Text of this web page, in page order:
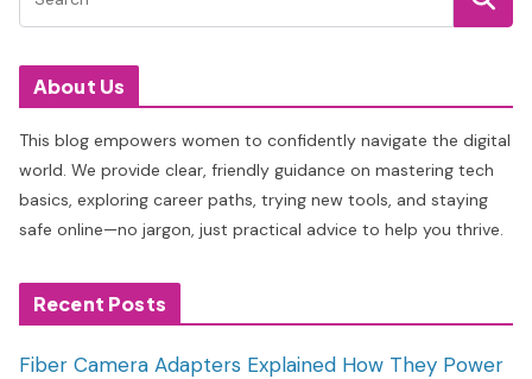
About Us
This blog empowers women to confidently navigate the digital
world. We provide clear, friendly guidance on mastering tech
basics, exploring career paths, trying new tools, and staying
safe online—no jargon, just practical advice to help you thrive.
Recent Posts
Fiber Camera Adapters Explained How They Power